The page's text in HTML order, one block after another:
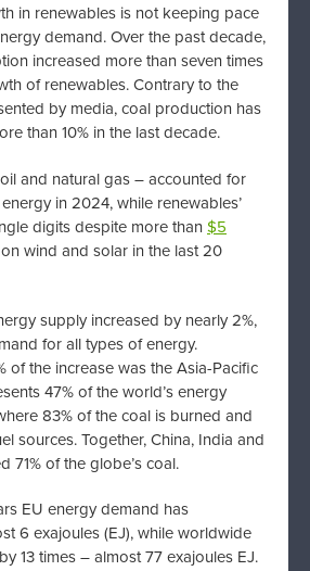
in renewables is not keeping pace
demand. Over the past decade,
increased more than seven times
of renewables. Contrary to the
by media, coal production has
than 10% in the last decade.
and natural gas – accounted for
in 2024, while renewables’
digits despite more than$5
wind and solar in the last 20
supply increased by nearly 2%,
for all types of energy.
of the increase was the Asia-Pacific
47% of the world’s energy
83% of the coal is burned and
sources. Together, China, India and
71% of the globe’s coal.
EU energy demand has
6 exajoules (EJ), while worldwide
13 times – almost 77 exajoules EJ.